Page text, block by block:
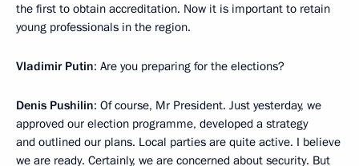
the first to obtain accreditation. Now it is important to retain
young professionals in the region.
Vladimir Putin: Are you preparing for the elections?
Denis Pushilin: Of course, Mr President. Just yesterday, we
approved our election programme, developed a strategy
and outlined our plans. Local parties are quite active. I believe
we are ready. Certainly, we are concerned about security. But